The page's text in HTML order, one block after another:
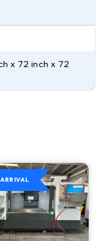
x 72 inch x 72